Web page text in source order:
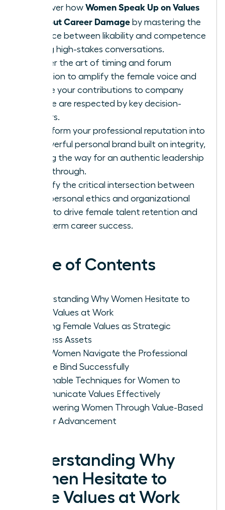
Discover how Women Speak Up on Values
Without Career Damage by mastering the
balance between likability and competence
during high-stakes conversations.
Master the art of timing and forum
selection to amplify the female voice and
ensure your contributions to company
culture are respected by key decision-
makers.
Transform your professional reputation into
a powerful personal brand built on integrity,
paving the way for an authentic leadership
breakthrough.
Identify the critical intersection between
your personal ethics and organizational
goals to drive female talent retention and
long-term career success.
Table of Contents
Understanding Why Women Hesitate to
Voice Values at Work
Framing Female Values as Strategic
Business Assets
How Women Navigate the Professional
Double Bind Successfully
Actionable Techniques for Women to
Communicate Values Effectively
Empowering Women Through Value-Based
Career Advancement
Understanding Why
Women Hesitate to
Voice Values at Work